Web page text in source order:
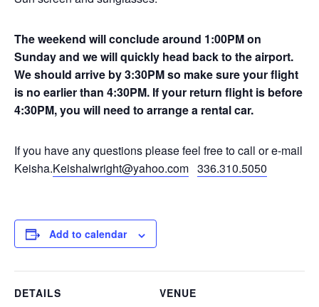
The weekend will conclude around 1:00PM on
Sunday and we will quickly head back to the airport.
We should arrive by 3:30PM so make sure your flight
is no earlier than 4:30PM. If your return flight is before
4:30PM, you will need to arrange a rental car.
If you have any questions please feel free to call or e-mail
Keisha.Keishalwright@yahoo.com 336.310.5050
Add to calendar
DETAILS
VENUE